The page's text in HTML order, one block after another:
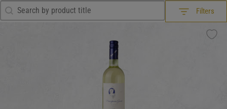
Search Filter
Search content
Filters